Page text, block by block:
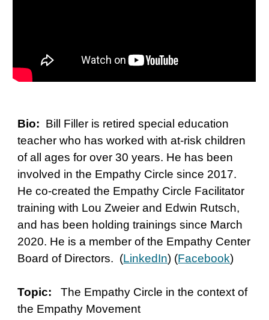
Bio: Bill Filler is retired special education
teacher who has worked with at-risk children
of all ages for over 30 years. He has been
involved in the Empathy Circle since 2017.
He co-created the Empathy Circle Facilitator
training with Lou Zweier and Edwin Rutsch,
and has been holding trainings since March
2020. He is a member of the Empathy Center
Board of Directors. (LinkedIn) (Facebook)
Topic: The Empathy Circle in the context of
the Empathy Movement